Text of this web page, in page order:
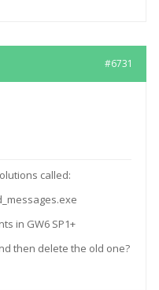
#6731
called:
in GW6 SP1+
then delete the old one?